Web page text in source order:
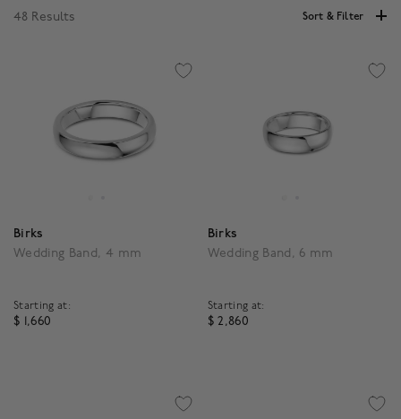
48 Results Sort & Filter
Birks
Wedding Band, 4 mm
Starting at:
$ 1,660
Birks
Wedding Band, 6 mm
Starting at:
$ 2,860